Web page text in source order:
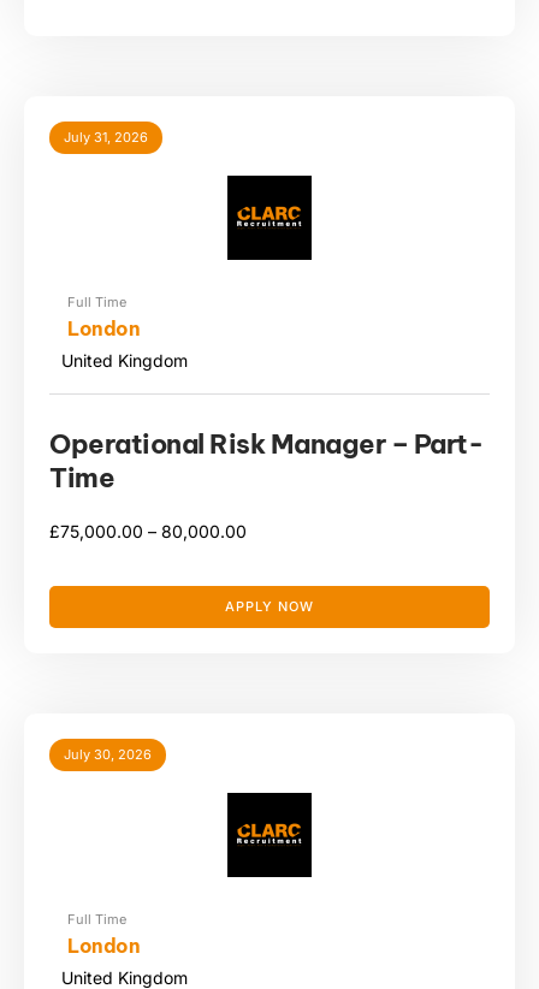
July 31, 2026
Full Time
London
United Kingdom
Operational Risk Manager – Part-
Time
£75,000.00 – 80,000.00
APPLY NOW
July 30, 2026
Full Time
London
United Kingdom